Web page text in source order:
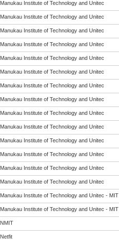
Manukau Institute of Technology and Unitec
Manukau Institute of Technology and Unitec
Manukau Institute of Technology and Unitec
Manukau Institute of Technology and Unitec
Manukau Institute of Technology and Unitec
Manukau Institute of Technology and Unitec
Manukau Institute of Technology and Unitec
Manukau Institute of Technology and Unitec
Manukau Institute of Technology and Unitec
Manukau Institute of Technology and Unitec
Manukau Institute of Technology and Unitec
Manukau Institute of Technology and Unitec
Manukau Institute of Technology and Unitec
Manukau Institute of Technology and Unitec
Manukau Institute of Technology and Unitec - MIT
Manukau Institute of Technology and Unitec - MIT
NMIT
Netfit